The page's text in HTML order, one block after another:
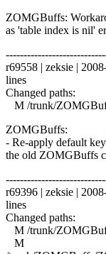
ZOMGBuffs:
as 'table index is nil'
r69558 | zeksie |
lines
Changed paths:
M /trunk/
ZOMGBuffs:
- Re-apply default
the old ZOMGBuffs
r69396 | zeksie |
lines
Changed paths:
M /trunk/
M